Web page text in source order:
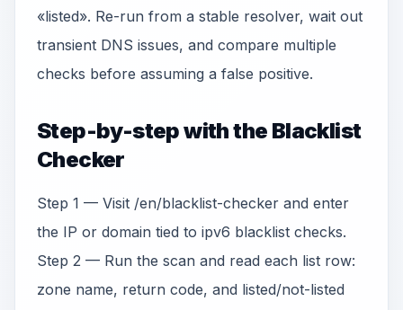
«listed». Re-run from a stable resolver, wait out
transient DNS issues, and compare multiple
checks before assuming a false positive.
Step-by-step with the Blacklist
Checker
Step 1 — Visit /en/blacklist-checker and enter
the IP or domain tied to ipv6 blacklist checks.
Step 2 — Run the scan and read each list row:
zone name, return code, and listed/not-listed